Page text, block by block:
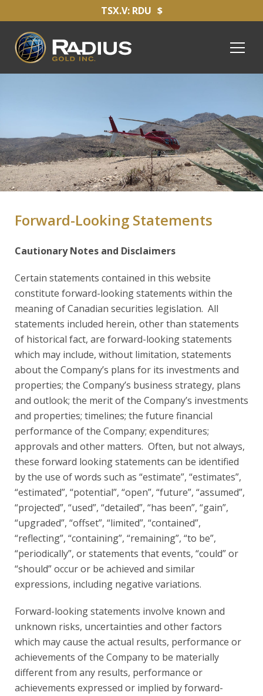
TSX.V: RDU $
Forward-Looking Statements
Cautionary Notes and Disclaimers
Certain statements contained in this website
constitute forward-looking statements within the
meaning of Canadian securities legislation. All
statements included herein, other than statements
of historical fact, are forward-looking statements
which may include, without limitation, statements
about the Company’s plans for its investments and
properties; the Company’s business strategy, plans
and outlook; the merit of the Company’s investments
and properties; timelines; the future financial
performance of the Company; expenditures;
approvals and other matters. Often, but not always,
these forward looking statements can be identified
by the use of words such as “estimate”, “estimates”,
“estimated”, “potential”, “open”, “future”, “assumed”,
“projected”, “used”, “detailed”, “has been”, “gain”,
“upgraded”, “offset”, “limited”, “contained”,
“reflecting”, “containing”, “remaining”, “to be”,
“periodically”, or statements that events, “could” or
“should” occur or be achieved and similar
expressions, including negative variations.
Forward-looking statements involve known and
unknown risks, uncertainties and other factors
which may cause the actual results, performance or
achievements of the Company to be materially
different from any results, performance or
achievements expressed or implied by forward-